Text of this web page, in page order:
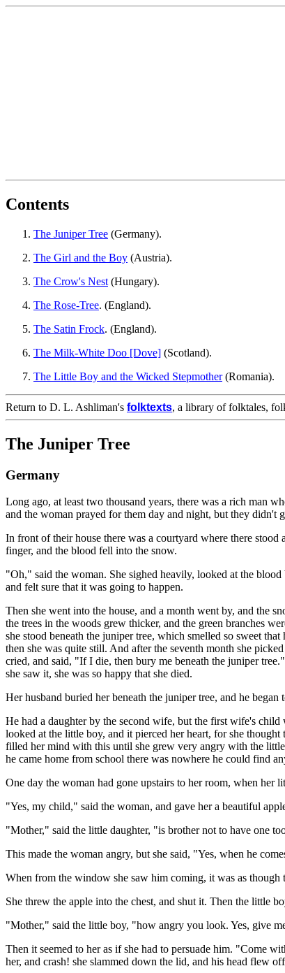
Contents
The Juniper Tree (Germany).
The Girl and the Boy (Austria).
The Crow's Nest (Hungary).
The Rose-Tree. (England).
The Satin Frock. (England).
The Milk-White Doo [Dove] (Scotland).
The Little Boy and the Wicked Stepmother(Romania).
Return to D. L. Ashliman's folktexts, a library of folktales,
The Juniper Tree
Germany
Long ago, at least two thousand years, there was a rich man
and the woman prayed for them day and night, but they didn't
In front of their house there was a courtyard where there
finger, and the blood fell into the snow.
"Oh," said the woman. She sighed heavily, looked at the
and felt sure that it was going to happen.
Then she went into the house, and a month went by, and the
the trees in the woods grew thicker, and the green branches
she stood beneath the juniper tree, which smelled so sweet
then she was quite still. And after the seventh month she
cried, and said, "If I die, then bury me beneath the juniper
she saw it, she was so happy that she died.
Her husband buried her beneath the juniper tree, and he
He had a daughter by the second wife, but the first wife's child
looked at the little boy, and it pierced her heart, for she
filled her mind with this until she grew very angry with the
he came home from school there was nowhere he could find
One day the woman had gone upstairs to her room, when her
"Yes, my child," said the woman, and gave her a beautiful
"Mother," said the little daughter, "is brother not to have one
This made the woman angry, but she said, "Yes, when he
When from the window she saw him coming, it was as
She threw the apple into the chest, and shut it. Then the little
"Mother," said the little boy, "how angry you look. Yes, give
Then it seemed to her as if she had to persuade him. "Come
her, and crash! she slammed down the lid, and his head flew